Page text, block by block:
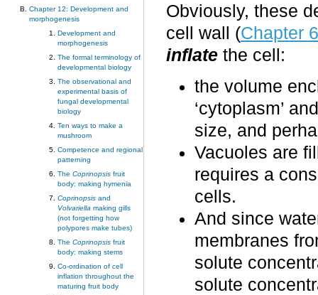
Chapter 12: Development and
morphogenesis
Development and
morphogenesis
The formal terminology of
developmental biology
The observational and
experimental basis of
fungal developmental
biology
Ten ways to make a
mushroom
Competence and regional
patterning
The Coprinopsis fruit
body: making hymenia
Coprinopsis and
Volvariella making gills
(not forgetting how
polypores make tubes)
The Coprinopsis fruit
body: making stems
Co-ordination of cell
inflation throughout the
maturing fruit body
Obviously, these
cell wall (Chapter 6
inflate the cell:
the volume
‘cytoplasm’
size, and
Vacuoles are
requires a
cells.
And since
membranes
solute
solute